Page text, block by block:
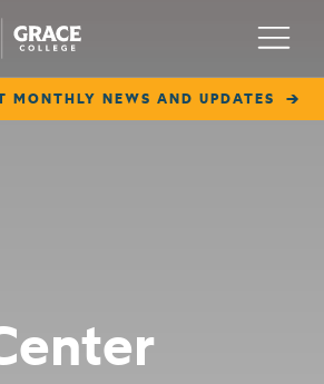
& Streams
MONTHLY NEWS AND UPDATES
Menu